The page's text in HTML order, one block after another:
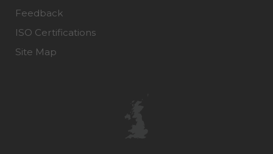
Feedback
ISO Certifications
Site Map